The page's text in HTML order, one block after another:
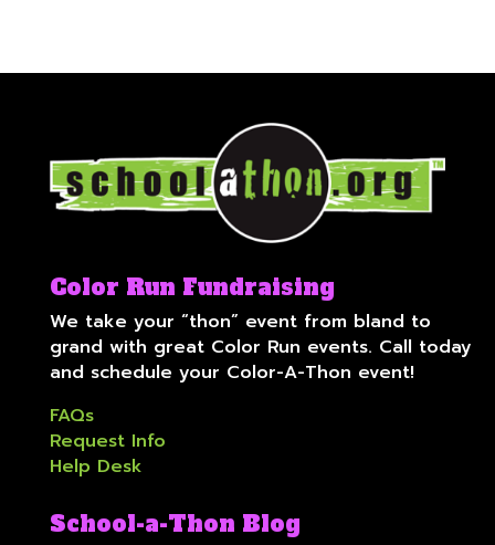
Color Run Fundraising
We take your “thon” event from bland to
grand with great Color Run events. Call today
and schedule your Color-A-Thon event!
FAQs
Request Info
Help Desk
School-a-Thon Blog